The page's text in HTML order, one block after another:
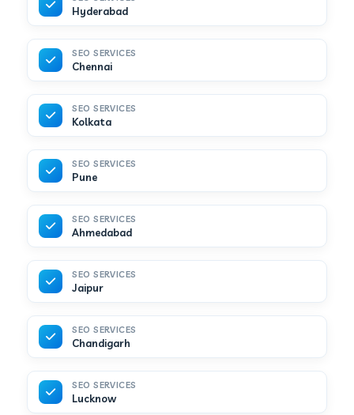
Hyderabad
SEO SERVICES
Chennai
SEO SERVICES
Kolkata
SEO SERVICES
Pune
SEO SERVICES
Ahmedabad
SEO SERVICES
Jaipur
SEO SERVICES
Chandigarh
SEO SERVICES
Lucknow